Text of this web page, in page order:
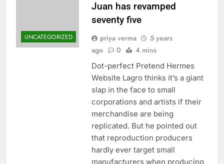
UNCATEGORIZED
Juan has revamped
seventy five
priya verma
5 years
ago
0 4 mins
Dot-perfect Pretend Hermes
Website Lagro thinks it’s a giant
slap in the face to small
corporations and artists if their
merchandise are being
replicated. But he pointed out
that reproduction producers
hardly ever target small
manufacturers when producing